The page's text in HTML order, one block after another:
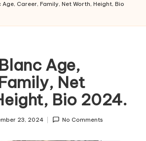
Age, Career, Family, Net Worth, Height, Bio
Age,
Net
Bio 2024.
23, 2024 No Comments